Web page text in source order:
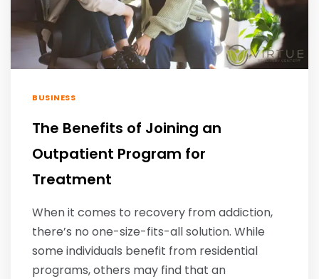
BUSINESS
The Benefits of Joining an
Outpatient Program for
Treatment
When it comes to recovery from addiction,
there’s no one-size-fits-all solution. While
some individuals benefit from residential
programs, others may find that an